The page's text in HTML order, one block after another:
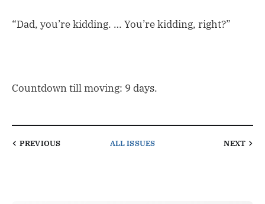
“Dad, you’re kidding. … You’re kidding, right?”
Countdown till moving: 9 days.
PREVIOUS ALL ISSUES NEXT